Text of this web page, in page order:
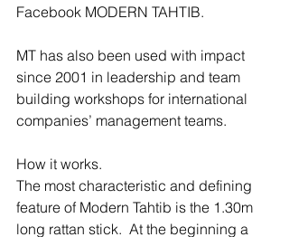
Facebook MODERN TAHTIB.
MT has also been used with impact
since 2001 in leadership and team
building workshops for international
companies’ management teams.
How it works.
The most characteristic and defining
feature of Modern Tahtib is the 1.30m
long rattan stick.  At the beginning a